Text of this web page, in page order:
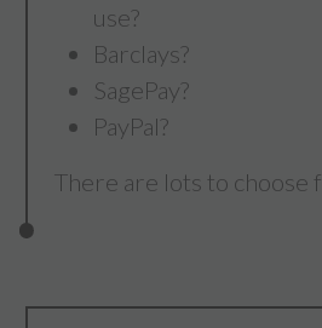
use?
Barclays?
SagePay?
PayPal?
There are lots to choose